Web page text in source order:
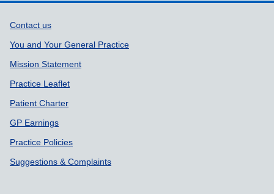
Support links
Contact us
You and Your General Practice
Mission Statement
Practice Leaflet
Patient Charter
GP Earnings
Practice Policies
Suggestions & Complaints